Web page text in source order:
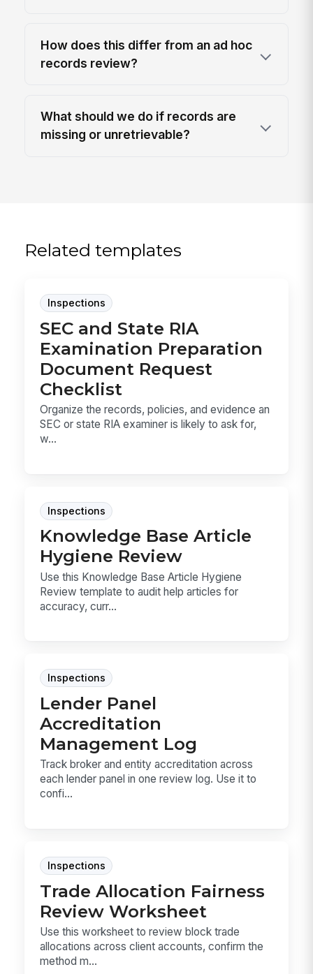
How does this differ from an ad hoc
records review?
What should we do if records are
missing or unretrievable?
Related templates
Inspections
SEC and State RIA
Examination Preparation
Document Request
Checklist
Organize the records, policies, and evidence an
SEC or state RIA examiner is likely to ask for,
w...
Inspections
Knowledge Base Article
Hygiene Review
Use this Knowledge Base Article Hygiene
Review template to audit help articles for
accuracy, curr...
Inspections
Lender Panel
Accreditation
Management Log
Track broker and entity accreditation across
each lender panel in one review log. Use it to
confi...
Inspections
Trade Allocation Fairness
Review Worksheet
Use this worksheet to review block trade
allocations across client accounts, confirm the
method m...